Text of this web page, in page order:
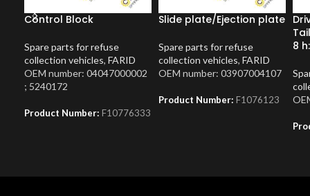
Control Block
Spare parts for refuse
collection vehicles, FARID
OEM number: 04047000002
; 5240172
Product Number: F10776333
Slide plate/Ejection plate
Spare parts for refuse
collection vehicles, FARID
OEM number: 03907004107
Product Number: F1076123
8